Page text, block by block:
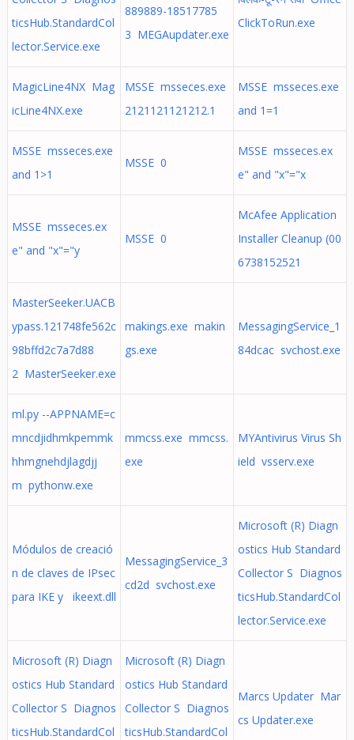
ticsHub.StandardCol
lector.Service.exe
889889-18517785
3 MEGAupdater.exe
ClickToRun.exe
MagicLine4NX Mag
icLine4NX.exe
MSSE msseces.exe
2121121121212.1
MSSE msseces.exe
and 1=1
MSSE msseces.exe
and 1>1
MSSE 0
MSSE msseces.ex
e" and "x"="x
MSSE msseces.ex
e" and "x"="y
MSSE 0
McAfee Application
Installer Cleanup (00
6738152521
MasterSeeker.UACB
ypass.121748fe562c
98bffd2c7a7d88
2 MasterSeeker.exe
makings.exe makin
gs.exe
MessagingService_1
84dcac svchost.exe
ml.py --APPNAME=c
mncdjidhmkpemmk
hhmgnehdjlagdjj
m pythonw.exe
mmcss.exe mmcss.
exe
MYAntivirus Virus Sh
ield vsserv.exe
Módulos de creació
n de claves de IPsec
para IKE y ikeext.dll
MessagingService_3
cd2d svchost.exe
Microsoft (R) Diagn
ostics Hub Standard
Collector S Diagnos
ticsHub.StandardCol
lector.Service.exe
Microsoft (R) Diagn
ostics Hub Standard
Collector S Diagnos
ticsHub.StandardCol
Microsoft (R) Diagn
ostics Hub Standard
Collector S Diagnos
ticsHub.StandardCol
Marcs Updater Mar
cs Updater.exe